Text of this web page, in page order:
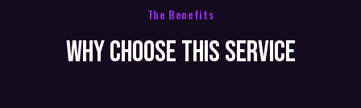
The Benefits
Why Choose This Service